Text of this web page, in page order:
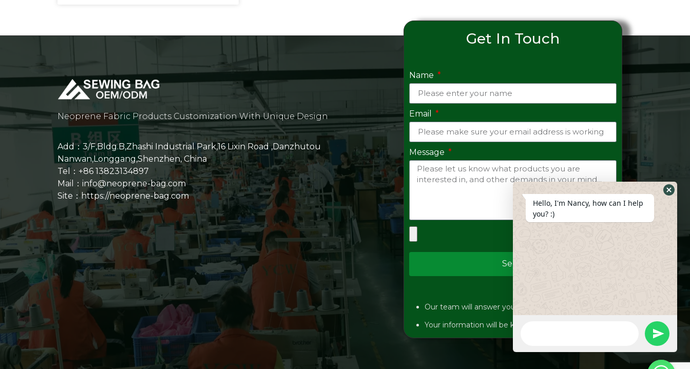
Neoprene Fabric Products Customization With Unique Design
Add：3/F,Bldg.B,Zhashi Industrial Park,16 Lixin Road ,Danzhutou
Nanwan,Longgang,Shenzhen, China
Tel：+86 13823134897
Mail：info@neoprene-bag.com
Site： https://neoprene-bag.com
Get In Touch
Name
Email
Message
Send
Our team will answer your inquiries within 12 hours.
Your information will be kept strictly confidential.
Hello, I'm Nancy, how can I help
you? :)
undefined